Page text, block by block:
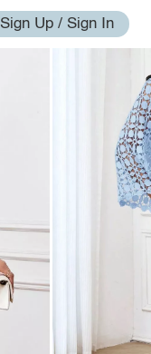
Sign Up / Sign In